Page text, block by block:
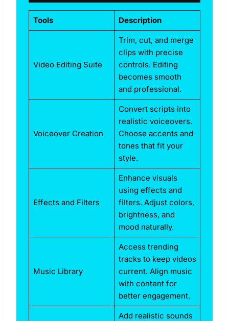
Tools Description
Video Editing Suite
Trim, cut, and merge
clips with precise
controls. Editing
becomes smooth
and professional.
Voiceover Creation
Convert scripts into
realistic voiceovers.
Choose accents and
tones that fit your
style.
Effects and Filters
Enhance visuals
using effects and
filters. Adjust colors,
brightness, and
mood naturally.
Music Library
Access trending
tracks to keep videos
current. Align music
with content for
better engagement.
Add realistic sounds